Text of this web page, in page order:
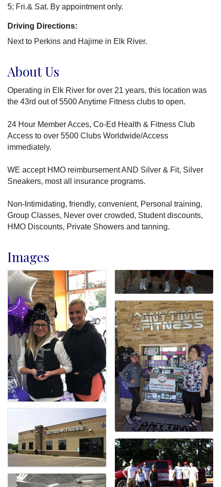
5; Fri.& Sat. By appointment only.
Driving Directions:
Next to Perkins and Hajime in Elk River.
About Us
Operating in Elk River for over 21 years, this location was
the 43rd out of 5500 Anytime Fitness clubs to open.
24 Hour Member Acces, Co-Ed Health & Fitness Club
Access to over 5500 Clubs Worldwide/Access
immediately.
WE accept HMO reimbursement AND Silver & Fit, Silver
Sneakers, most all insurance programs.
Non-Intimidating, friendly, convenient, Personal training,
Group Classes, Never over crowded, Student discounts,
HMO Discounts, Private Showers and tanning.
Images